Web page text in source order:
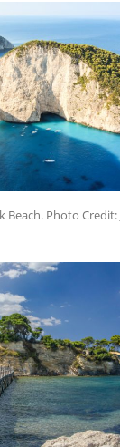
Beach. Photo Credit: